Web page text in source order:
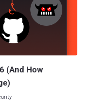
(And How